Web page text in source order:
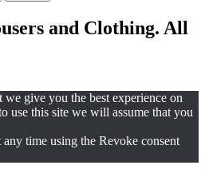
and Clothing. All
we give you the best experience on
use this site we will assume that you
time using the Revoke consent